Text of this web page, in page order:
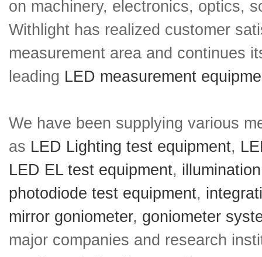
on machinery, electronics, optics,
Withlight has realized customer
measurement area and continues
leading LED measurement
We have been supplying various
as LED Lighting test equipment,
LED EL test equipment,
photodiode test equipment,
mirror goniometer, goniometer
major companies and research